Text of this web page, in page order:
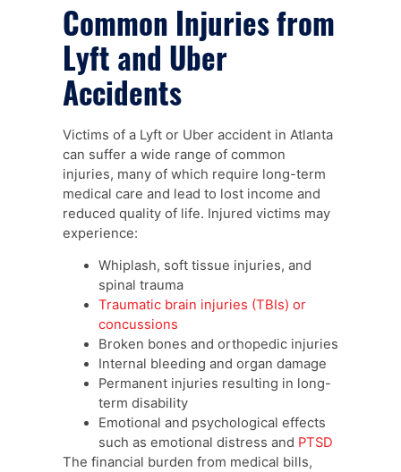
Common Injuries from
Lyft and Uber
Accidents
Victims of a Lyft or Uber accident in Atlanta
can suffer a wide range of common
injuries, many of which require long-term
medical care and lead to lost income and
reduced quality of life. Injured victims may
experience:
Whiplash, soft tissue injuries, and
spinal trauma
Traumatic brain injuries (TBIs) or
concussions
Broken bones and orthopedic injuries
Internal bleeding and organ damage
Permanent injuries resulting in long-
term disability
Emotional and psychological effects
such as emotional distress and PTSD
The financial burden from medical bills,